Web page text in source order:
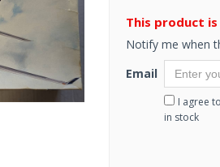
This product
Notify me when
Email
I agree
in stock